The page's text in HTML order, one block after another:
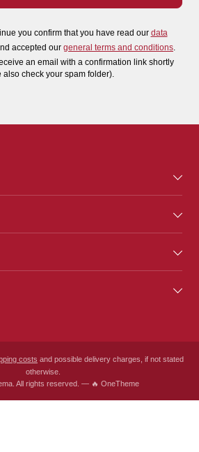
you confirm that you have read our data
accepted our general terms and conditions
an email with a confirmation link shortly
also check your spam folder).
costs and possible delivery charges, if not stated
otherwise.
All rights reserved. — 🔥 OneTheme